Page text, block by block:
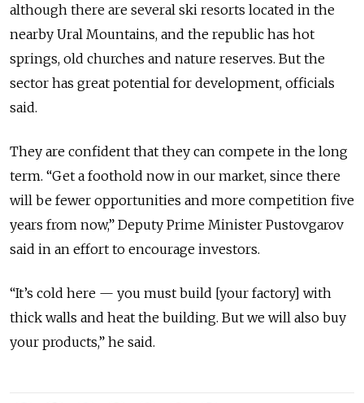
although there are several ski resorts located in the
nearby Ural Mountains, and the republic has hot
springs, old churches and nature reserves. But the
sector has great potential for development, officials
said.
They are confident that they can compete in the long
term. “Get a foothold now in our market, since there
will be fewer opportunities and more competition five
years from now,” Deputy Prime Minister Pustovgarov
said in an effort to encourage investors.
“It’s cold here — you must build [your factory] with
thick walls and heat the building. But we will also buy
your products,” he said.